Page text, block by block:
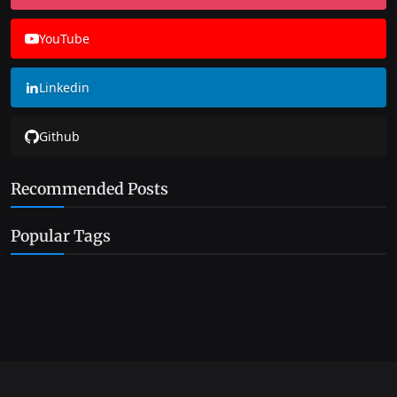
YouTube
Linkedin
Github
Recommended Posts
Popular Tags